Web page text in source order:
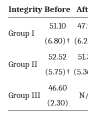
Integrity Before
Group I
51.10
(6.80)†
Group II
52.52
(5.75)†
Group III
46.60
(2.30)